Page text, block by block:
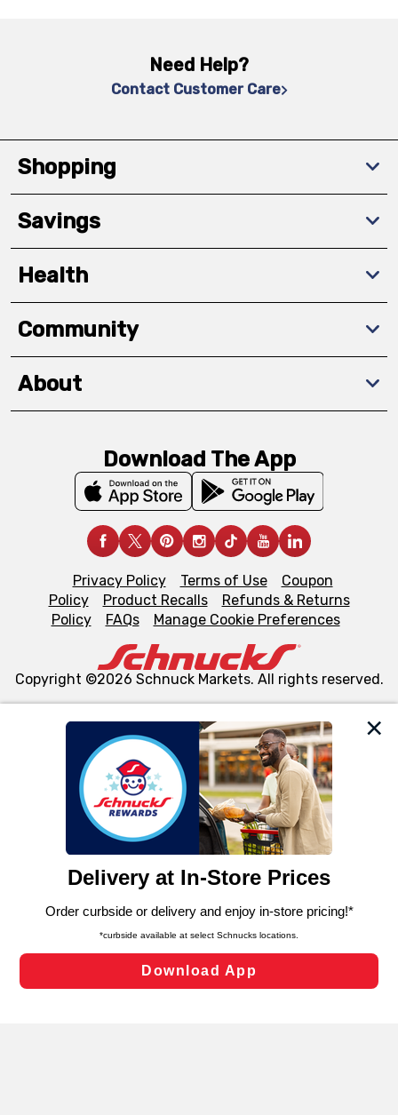
We and our third party partners use cookies, tags, and
similar technologies on this site to ensure the essential
functionality of our website and for business purposes,
such as to enhance site navigation, analyze site usage,
and assist in our marketing flows, such as to personalize
can opt-out of certain cookies, including those used for
laws, by clicking “Cookie Preferences” and clicking “Save
Changes” to save your preferences.
Cookie Preferences
Need Help?
Contact Customer Care
Shopping
Savings
Health
Community
About
Download The App
Privacy Policy Terms of Use
Coupon
Policy
Product Recalls
Refunds & Returns
Policy
FAQs Manage Cookie Preferences
Copyright ©2026 Schnuck Markets. All rights reserved.